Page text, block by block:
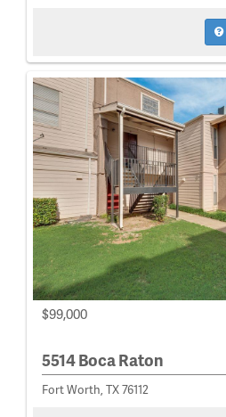
$99,000
5514 Boca Raton
Fort Worth, TX 76112